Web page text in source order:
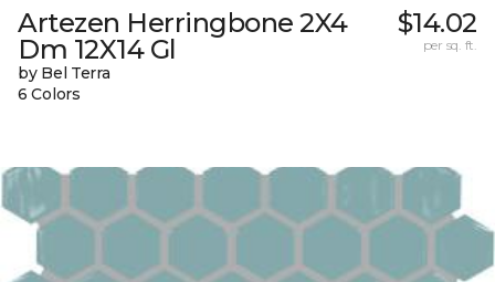
Artezen Herringbone 2X4
Dm 12X14 Gl
by Bel Terra
6 Colors
$14.02
per sq. ft.